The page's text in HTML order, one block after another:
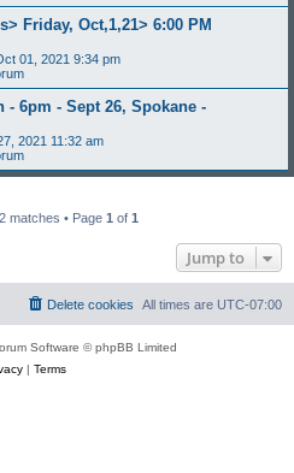
Friday, Oct,1,21> 6:00 PM
01, 2021 9:34 pm
- 6pm - Sept 26, Spokane -
2021 11:32 am
matches • Page 1 of 1
Jump to
All times are UTC-07:00
Delete cookies
Software © phpBB Limited
| Terms